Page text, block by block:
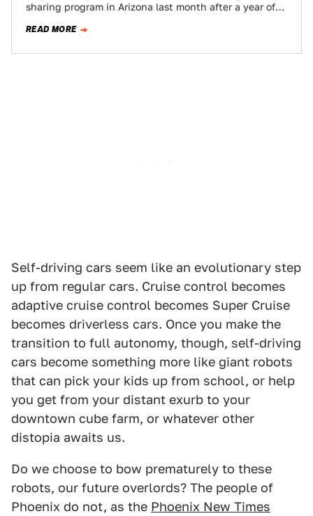
sharing program in Arizona last month after a year of
READ MORE
Self-driving cars seem like an evolutionary step
up from regular cars. Cruise control becomes
adaptive cruise control becomes Super Cruise
becomes driverless cars. Once you make the
transition to full autonomy, though, self-driving
cars become something more like giant robots
that can pick your kids up from school, or help
you get from your distant exurb to your
downtown cube farm, or whatever other
distopia awaits us.
Do we choose to bow prematurely to these
robots, our future overlords? The people of
Phoenix do not, as the Phoenix New Times